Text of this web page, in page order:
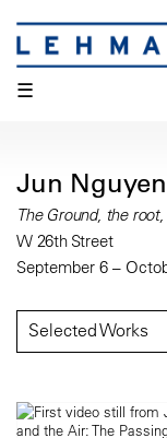
☰
Jun
The Ground, the
W 26th Street
September 6 –
Selected Works